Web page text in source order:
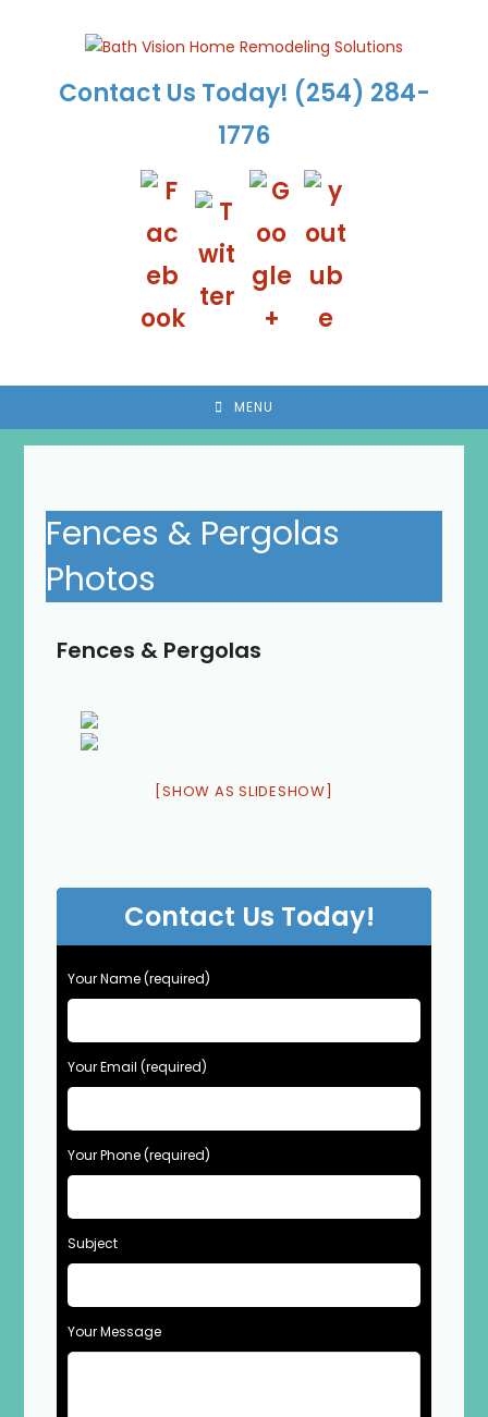
Contact Us Today! (254) 284-
1776
MENU
Fences & Pergolas
Photos
Fences & Pergolas
[SHOW AS SLIDESHOW]
Contact Us Today!
Your Name (required)
Your Email (required)
Your Phone (required)
Subject
Your Message